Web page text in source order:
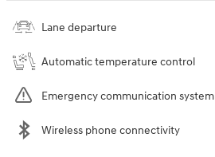
Lane departure
Automatic temperature control
Emergency communication system
Wireless phone connectivity